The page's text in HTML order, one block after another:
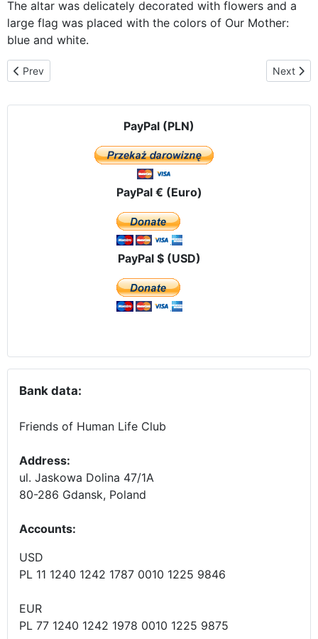
The altar was delicately decorated with flowers and a
large flag was placed with the colors of Our Mother:
blue and white.
Previous article: Our Lady of Mount Caramel parish in Puerto
Prev Next
Next
PayPal (PLN)
PayPal € (Euro)
PayPal $ (USD)
Bank data:
Friends of Human Life Club
Address:
ul. Jaskowa Dolina 47/1A
80-286 Gdansk, Poland
Accounts:
USD
PL 11 1240 1242 1787 0010 1225 9846
EUR
PL 77 1240 1242 1978 0010 1225 9875